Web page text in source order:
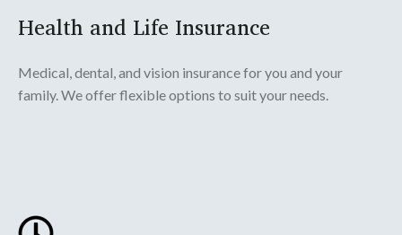
Health and Life Insurance
Medical, dental, and vision insurance for you and your
family. We offer flexible options to suit your needs.